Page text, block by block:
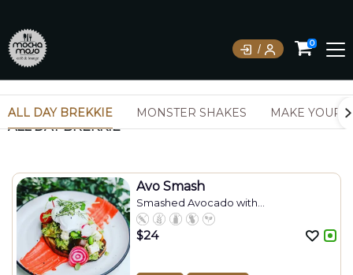
0
ALL DAY BREKKIE MONSTER SHAKES MAKE YOUR
ALL DAY BREKKIE
Avo Smash
Smashed Avocado with...
$24